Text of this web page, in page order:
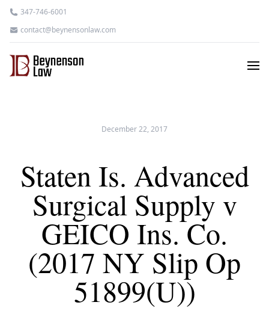
347-746-6001
contact@beynensonlaw.com
December 22, 2017
Staten Is. Advanced
Surgical Supply v
GEICO Ins. Co.
(2017 NY Slip Op
51899(U))